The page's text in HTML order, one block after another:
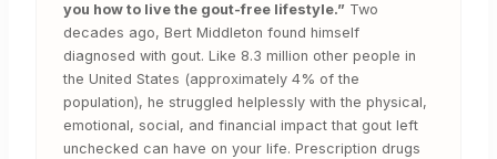
you how to live the gout-free lifestyle.” Two
decades ago, Bert Middleton found himself
diagnosed with gout. Like 8.3 million other people in
the United States (approximately 4% of the
population), he struggled helplessly with the physical,
emotional, social, and financial impact that gout left
unchecked can have on your life. Prescription drugs